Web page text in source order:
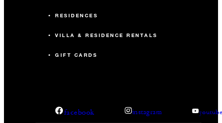
RESIDENCES
VILLA & RESIDENCE RENTALS
GIFT CARDS
facebook instagram